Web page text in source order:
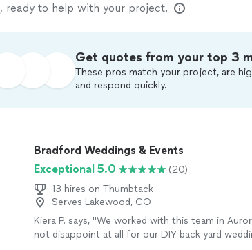
ready to help with your project.
Get quotes from your top 3
These pros match your project, are
and respond quickly.
Bradford Weddings & Events
Exceptional 5.0
(20)
13 hires on Thumbtack
Serves Lakewood, CO
Kiera P. says, "We worked with this team in
not disappoint at all for our DIY back yard